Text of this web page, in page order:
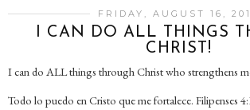
FRIDAY, AUGUST 16,
I CAN DO ALL THINGS
CHRIST!
I can do ALL things through Christ who strengthens
Todo lo puedo en Cristo que me fortalece. Filipenses